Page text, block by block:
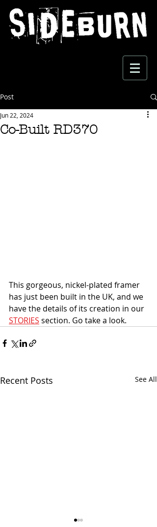
Post
Co-Built RD370
Jun 22, 2024
This gorgeous, nickel-plated framer
has just been built in the UK, and we
have the details of its creation in our
STORIES section. Go take a look.
Recent Posts See All